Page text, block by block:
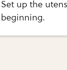
Set up the
beginning.